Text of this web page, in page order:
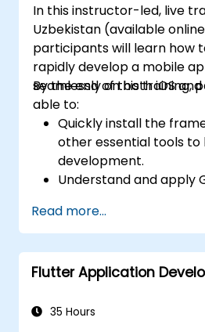
In this instructor-led, live
Uzbekistan (available
participants will learn how
rapidly develop a mobile
seamlessly on both iOS
By the end of this training,
able to:
Quickly install the
other essential tools to
development.
Understand and apply
application.
Test and deploy
run on both iOS and
codebase.
widgets, layouts, and
Read more...
Flutter Application
35 Hours